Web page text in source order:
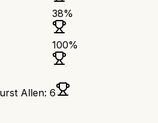
38%
100%
Allen: 6